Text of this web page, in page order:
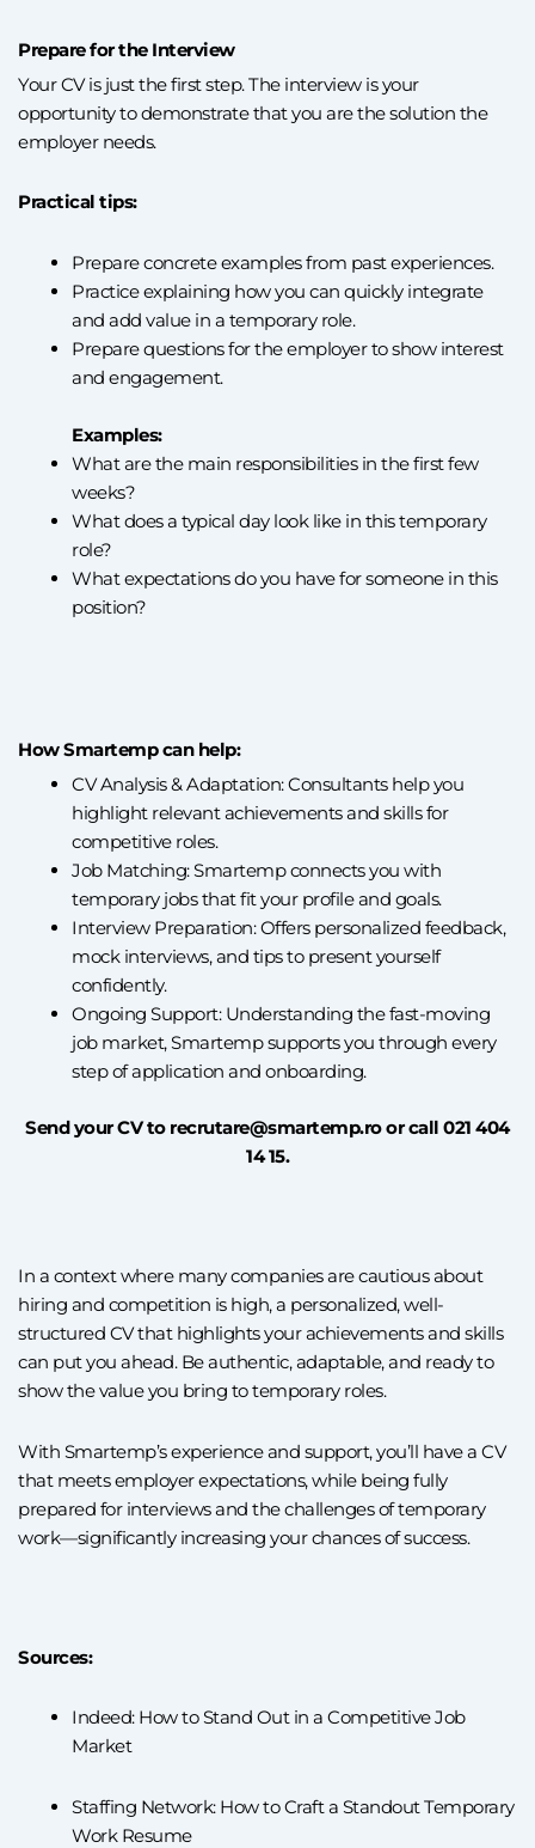
Prepare for the Interview
Your CV is just the first step. The interview is your
opportunity to demonstrate that you are the solution the
employer needs.
Practical tips:
Prepare concrete examples from past experiences.
Practice explaining how you can quickly integrate
and add value in a temporary role.
Prepare questions for the employer to show interest
and engagement.
Examples:
What are the main responsibilities in the first few
weeks?
What does a typical day look like in this temporary
role?
What expectations do you have for someone in this
position?
How Smartemp can help:
CV Analysis & Adaptation: Consultants help you
highlight relevant achievements and skills for
competitive roles.
Job Matching: Smartemp connects you with
temporary jobs that fit your profile and goals.
Interview Preparation: Offers personalized feedback,
mock interviews, and tips to present yourself
confidently.
Ongoing Support: Understanding the fast-moving
job market, Smartemp supports you through every
step of application and onboarding.
Send your CV to recrutare@smartemp.ro or call 021 404
14 15.
In a context where many companies are cautious about
hiring and competition is high, a personalized, well-
structured CV that highlights your achievements and skills
can put you ahead. Be authentic, adaptable, and ready to
show the value you bring to temporary roles.
With Smartemp’s experience and support, you’ll have a CV
that meets employer expectations, while being fully
prepared for interviews and the challenges of temporary
work—significantly increasing your chances of success.
Sources:
Indeed: How to Stand Out in a Competitive Job
Market
Staffing Network: How to Craft a Standout Temporary
Work Resume